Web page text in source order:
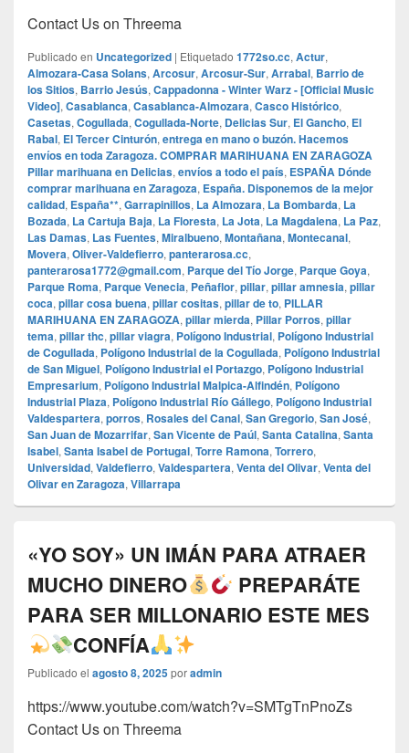
Contact Us on Threema
Publicado en Uncategorized | Etiquetado 1772so.cc, Actur,
Almozara-Casa Solans, Arcosur, Arcosur-Sur, Arrabal, Barrio de
los Sitios, Barrio Jesús, Cappadonna - Winter Warz - [Official Music
Video], Casablanca, Casablanca-Almozara, Casco Histórico,
Casetas, Cogullada, Cogullada-Norte, Delicias Sur, El Gancho, El
Rabal, El Tercer Cinturón, entrega en mano o buzón. Hacemos
envíos en toda Zaragoza. COMPRAR MARIHUANA EN ZARAGOZA
Pillar marihuana en Delicias, envíos a todo el país, ESPAÑA Dónde
comprar marihuana en Zaragoza, España. Disponemos de la mejor
calidad, España**, Garrapinillos, La Almozara, La Bombarda, La
Bozada, La Cartuja Baja, La Floresta, La Jota, La Magdalena, La Paz,
Las Damas, Las Fuentes, Miralbueno, Montañana, Montecanal,
Movera, Oliver-Valdefierro, panterarosa.cc,
panterarosa1772@gmail.com, Parque del Tío Jorge, Parque Goya,
Parque Roma, Parque Venecia, Peñaflor, pillar, pillar amnesia, pillar
coca, pillar cosa buena, pillar cositas, pillar de to, PILLAR
MARIHUANA EN ZARAGOZA, pillar mierda, Pillar Porros, pillar
tema, pillar thc, pillar viagra, Polígono Industrial, Polígono Industrial
de Cogullada, Polígono Industrial de la Cogullada, Polígono Industrial
de San Miguel, Polígono Industrial el Portazgo, Polígono Industrial
Empresarium, Polígono Industrial Malpica-Alfindén, Polígono
Industrial Plaza, Polígono Industrial Río Gállego, Polígono Industrial
Valdespartera, porros, Rosales del Canal, San Gregorio, San José,
San Juan de Mozarrifar, San Vicente de Paúl, Santa Catalina, Santa
Isabel, Santa Isabel de Portugal, Torre Ramona, Torrero,
Universidad, Valdefierro, Valdespartera, Venta del Olivar, Venta del
Olivar en Zaragoza, Villarrapa
«YO SOY» UN IMÁN PARA ATRAER
MUCHO DINERO
PREPARÁTE
PARA SER MILLONARIO ESTE MES
CONFÍA
Publicado el agosto 8, 2025poradmin
https://www.youtube.com/watch?v=SMTgTnPnoZs
Contact Us on Threema